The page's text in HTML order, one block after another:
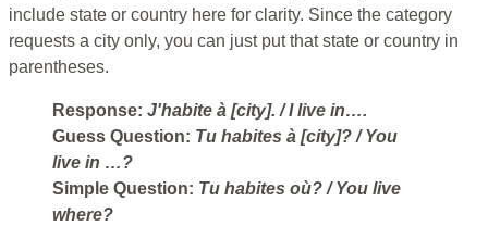
include state or country here for clarity. Since the category
requests a city only, you can just put that state or country in
parentheses.
Response: J'habite à [city]. / I live in….
Guess Question: Tu habites à [city]? / You
live in …?
Simple Question: Tu habites où? / You live
where?